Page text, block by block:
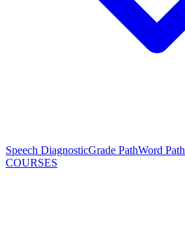
Speech DiagnosticGrade PathWord Path
COURSES